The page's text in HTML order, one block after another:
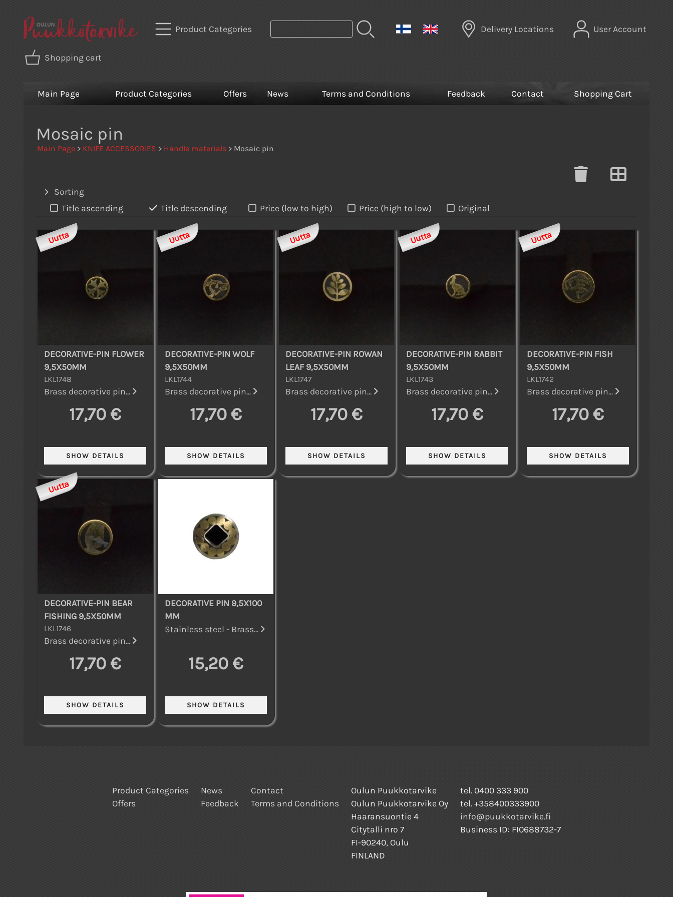
Product Categories Delivery Locations User Account
Shopping cart
Main Page Product Categories Offers News Terms and Conditions Feedback Contact Shopping Cart
Mosaic pin
Main Page > KNIFE ACCESSORIES > Handle materials > Mosaic pin
Sorting
Title ascending
Title descending Price (low to high) Price (high to low) Original
Uutta
DECORATIVE-PIN FLOWER
9,5X50MM
LKL1748
Brass decorative pin...
17,70 €
Uutta
DECORATIVE-PIN WOLF
9,5X50MM
LKL1744
Brass decorative pin...
17,70 €
Uutta
DECORATIVE-PIN ROWAN
LEAF 9,5X50MM
LKL1747
Brass decorative pin...
17,70 €
Uutta
DECORATIVE-PIN RABBIT
9,5X50MM
LKL1743
Brass decorative pin...
17,70 €
Uutta
DECORATIVE-PIN FISH
9,5X50MM
LKL1742
Brass decorative pin...
17,70 €
Uutta
DECORATIVE-PIN BEAR
FISHING 9,5X50MM
LKL1746
Brass decorative pin...
17,70 €
DECORATIVE PIN 9,5X100
MM
Stainless steel - Brass...
15,20 €
Product Categories
Offers
News
Feedback
Contact
Terms and Conditions
Oulun Puukkotarvike
Oulun Puukkotarvike Oy
Haaransuontie 4
Citytalli nro 7
FI-90240, Oulu
FINLAND
tel. 0400 333 900
tel. +358400333900
info@puukkotarvike.fi
Business ID: FI0688732-7